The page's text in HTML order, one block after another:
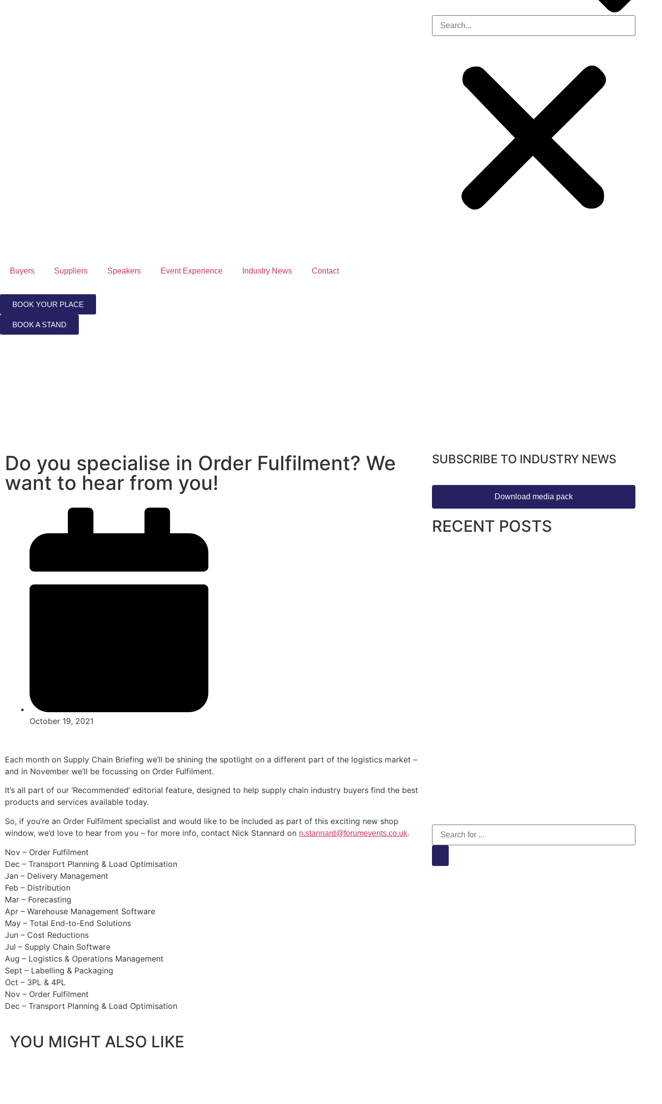
Buyers Suppliers Speakers Event Experience Industry News Contact
BOOK YOUR PLACE
BOOK A STAND
Do you specialise in Order Fulfilment? We
want to hear from you!
October 19, 2021
Each month on Supply Chain Briefing we’ll be shining the spotlight on a different part of the logistics market –
and in November we’ll be focussing on Order Fulfilment.
It’s all part of our ‘Recommended’ editorial feature, designed to help supply chain industry buyers find the best
products and services available today.
So, if you’re an Order Fulfilment specialist and would like to be included as part of this exciting new shop
window, we’d love to hear from you – for more info, contact Nick Stannard on n.stannard@forumevents.co.uk.
Nov – Order Fulfilment
Dec – Transport Planning & Load Optimisation
Jan – Delivery Management
Feb – Distribution
Mar – Forecasting
Apr – Warehouse Management Software
May – Total End-to-End Solutions
Jun – Cost Reductions
Jul – Supply Chain Software
Aug – Logistics & Operations Management
Sept – Labelling & Packaging
Oct – 3PL & 4PL
Nov – Order Fulfilment
Dec – Transport Planning & Load Optimisation
YOU MIGHT ALSO LIKE
SUBSCRIBE TO INDUSTRY NEWS
Download media pack
RECENT POSTS